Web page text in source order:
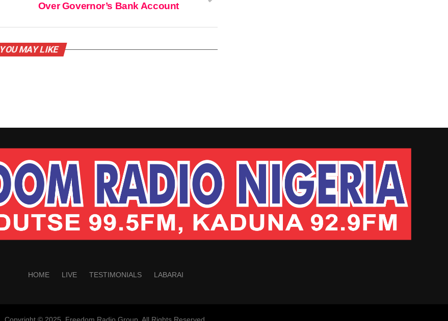
Over Governor’s Bank Account
YOU MAY LIKE
HOME LIVE TESTIMONIALS LABARAI
Copyright © 2025. Freedom Radio Group. All Rights Reserved.